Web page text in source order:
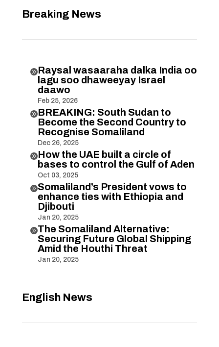
Breaking News
Raysal wasaaraha dalka India oo
lagu soo dhaweeyay Israel
daawo
Feb 25, 2026
BREAKING: South Sudan to
Become the Second Country to
Recognise Somaliland
Dec 26, 2025
How the UAE built a circle of
bases to control the Gulf of Aden
Oct 03, 2025
Somaliland’s President vows to
enhance ties with Ethiopia and
Djibouti
Jan 20, 2025
The Somaliland Alternative:
Securing Future Global Shipping
Amid the Houthi Threat
Jan 20, 2025
English News